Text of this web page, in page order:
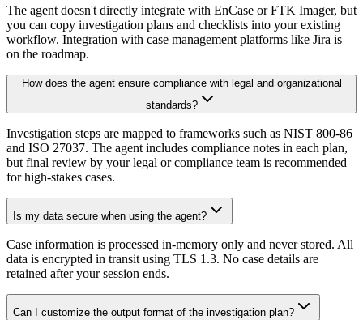
The agent doesn't directly integrate with EnCase or FTK Imager, but
you can copy investigation plans and checklists into your existing
workflow. Integration with case management platforms like Jira is
on the roadmap.
How does the agent ensure compliance with legal and organizational
standards?
Investigation steps are mapped to frameworks such as NIST 800-86
and ISO 27037. The agent includes compliance notes in each plan,
but final review by your legal or compliance team is recommended
for high-stakes cases.
Is my data secure when using the agent?
Case information is processed in-memory only and never stored. All
data is encrypted in transit using TLS 1.3. No case details are
retained after your session ends.
Can I customize the output format of the investigation plan?